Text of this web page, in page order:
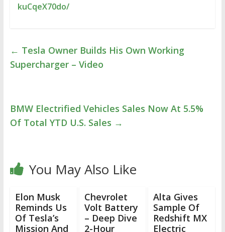
kuCqeX70do/
← Tesla Owner Builds His Own Working
Supercharger – Video
BMW Electrified Vehicles Sales Now At 5.5%
Of Total YTD U.S. Sales →
You May Also Like
Elon Musk
Reminds Us
Of Tesla’s
Mission And
Chevrolet
Volt Battery
– Deep Dive
2-Hour
Alta Gives
Sample Of
Redshift MX
Electric